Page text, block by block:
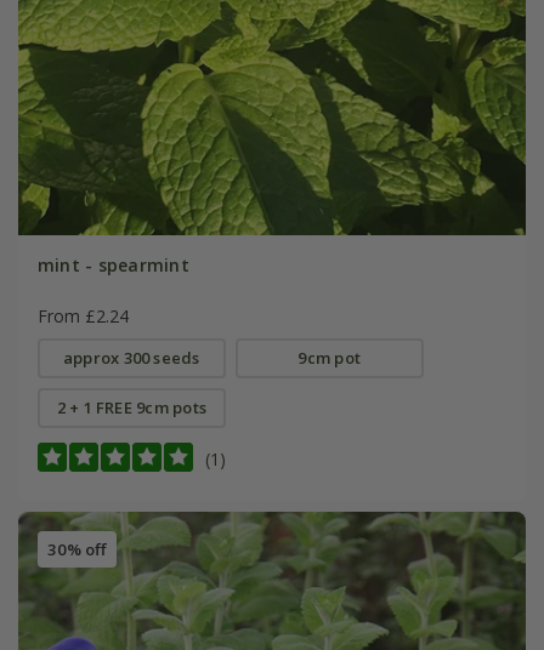
mint - spearmint
From £2.24
approx 300 seeds 9cm pot
2 + 1 FREE 9cm pots
(1)
30% off